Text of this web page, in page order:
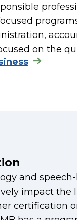
on the
and
impact the
certification